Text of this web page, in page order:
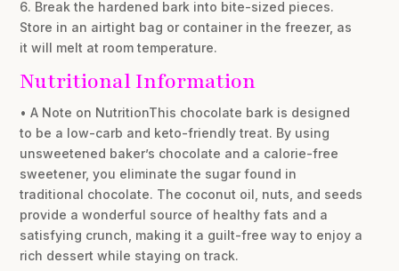
6. Break the hardened bark into bite-sized pieces.
Store in an airtight bag or container in the freezer, as
it will melt at room temperature.
Nutritional Information
• A Note on NutritionThis chocolate bark is designed
to be a low-carb and keto-friendly treat. By using
unsweetened baker’s chocolate and a calorie-free
sweetener, you eliminate the sugar found in
traditional chocolate. The coconut oil, nuts, and seeds
provide a wonderful source of healthy fats and a
satisfying crunch, making it a guilt-free way to enjoy a
rich dessert while staying on track.